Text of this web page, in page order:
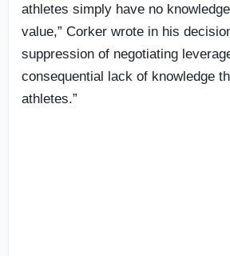
athletes simply have no
value,” Corker wrote in his
suppression of negotiating
consequential lack of knowledge
athletes.”